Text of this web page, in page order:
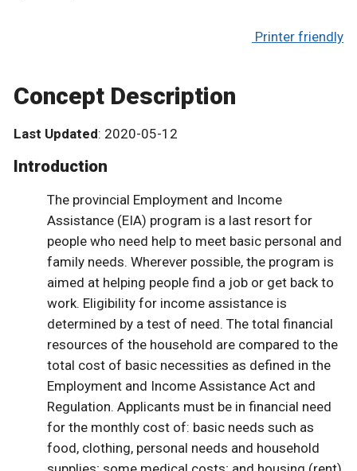
Printer friendly
Concept Description
Last Updated: 2020-05-12
Introduction
The provincial Employment and Income
Assistance (EIA) program is a last resort for
people who need help to meet basic personal and
family needs. Wherever possible, the program is
aimed at helping people find a job or get back to
work. Eligibility for income assistance is
determined by a test of need. The total financial
resources of the household are compared to the
total cost of basic necessities as defined in the
Employment and Income Assistance Act and
Regulation. Applicants must be in financial need
for the monthly cost of: basic needs such as
food, clothing, personal needs and household